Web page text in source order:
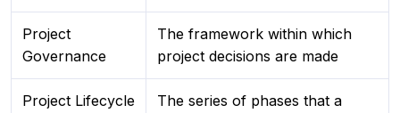
Project
Governance
The framework within which
project decisions are made
Project Lifecycle
The series of phases that a